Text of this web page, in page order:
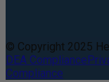
© Copyright 2025
DEA Compliance
Compliance